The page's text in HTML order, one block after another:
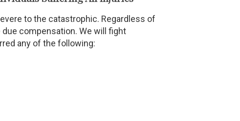
to the catastrophic. Regardless of
compensation. We will fight
any of the following: